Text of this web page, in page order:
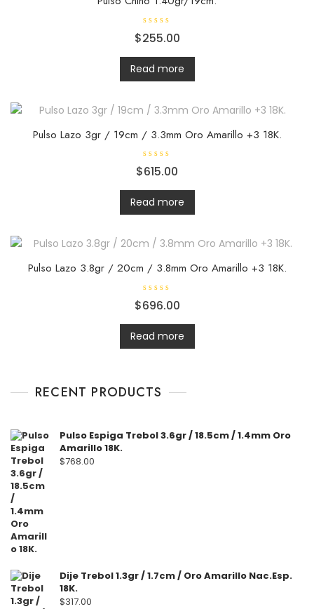
R
a
e
d
0
o
$255.00
Read more
Pulso Lazo 3gr / 19cm / 3.3mm Oro Amarillo +3 18K.
R
a
e
d
0
o
o
f
$615.00
Read more
Pulso Lazo 3.8gr / 20cm / 3.8mm Oro Amarillo +3 18K.
R
a
e
d
0
o
5
$696.00
Read more
RECENT PRODUCTS
Pulso Espiga Trebol 3.6gr / 18.5cm / 1.4mm Oro
Amarillo 18K.
$768.00
Dije Trebol 1.3gr / 1.7cm / Oro Amarillo Nac.Esp.
18K.
$317.00